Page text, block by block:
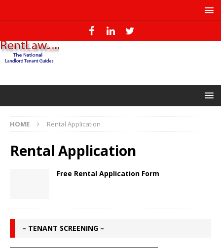
HOME Rental Application
Rental Application
Free Rental Application Form
– TENANT SCREENING –